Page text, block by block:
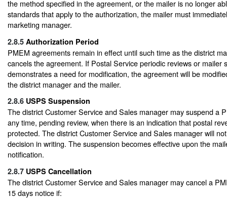
the method specified in the agreement, or the mailer is no longer
standards that apply to the authorization, the mailer must
marketing manager.
2.8.5 Authorization Period
PMEM agreements remain in effect until such time as the district
cancels the agreement. If Postal Service periodic reviews or mailer
demonstrates a need for modification, the agreement will be
the district manager and the mailer.
2.8.6 USPS Suspension
The district Customer Service and Sales manager may suspend a
any time, pending review, when there is an indication that postal
protected. The district Customer Service and Sales manager will
decision in writing. The suspension becomes effective upon the
notification.
2.8.7 USPS Cancellation
The district Customer Service and Sales manager may cancel a
15 days notice if: